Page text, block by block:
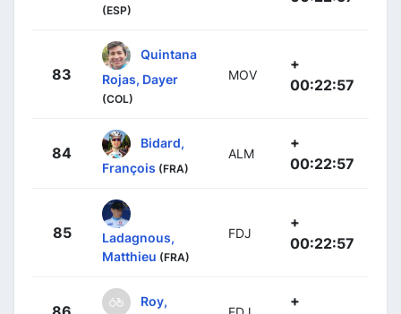
(ESP)
83
Quintana
Rojas, Dayer
(COL)
MOV
+
00:22:57
84
Bidard,
François (FRA)
ALM
+
00:22:57
85
Ladagnous,
Matthieu (FRA)
FDJ
+
00:22:57
Roy,
+